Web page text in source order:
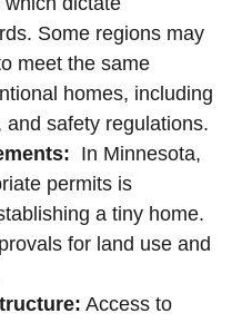
Some⁢ regions may
meet the same
homes, including
safety regulations.
​ In Minnesota,
permits is
a tiny home.
for land ‍use and
Access to